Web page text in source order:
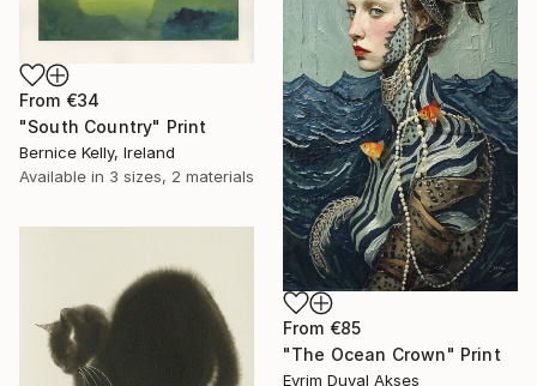
From €34
"South Country" Print
Bernice Kelly, Ireland
Available in 3 sizes, 2 materials
From €85
"The Ocean Crown" Print
Evrim Duyal Akses